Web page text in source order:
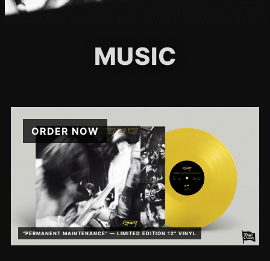
MUSIC
ORDER NOW
“PERMANENT MAINTENANCE” — LIMITED EDITION 12" VINYL